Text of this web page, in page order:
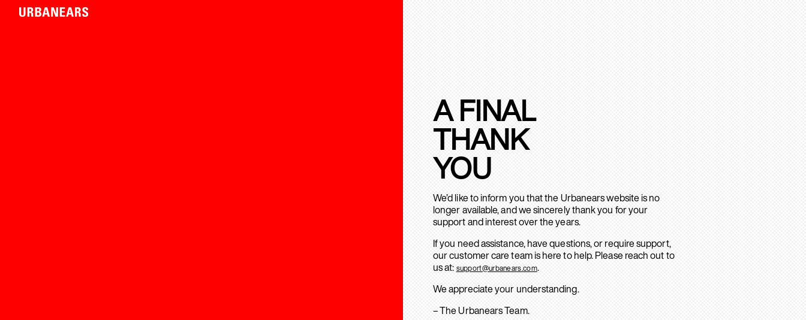
A FINAL
THANK
YOU
We’d like to inform you that the Urbanears website is no
longer available, and we sincerely thank you for your
support and interest over the years.
If you need assistance, have questions, or require support,
our customer care team is here to help. Please reach out to
us at: support@urbanears.com.
We appreciate your understanding.
– The Urbanears Team.